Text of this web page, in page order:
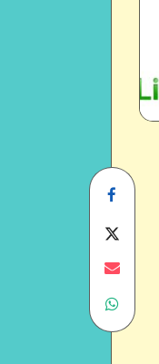
Share
on
on
Share
Share